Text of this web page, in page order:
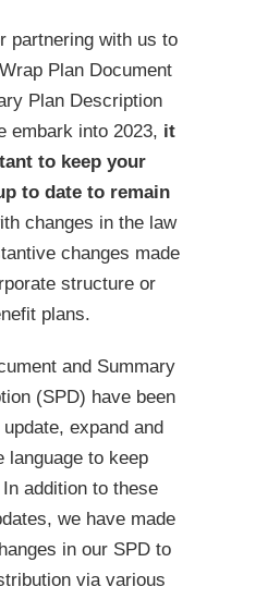
partnering with us to
Plan Document
Plan Description
embark into 2023, it
to keep your
to date to remain
changes in the law
changes made
structure or
plans.
and Summary
(SPD) have been
expand and
language to keep
addition to these
we have made
in our SPD to
via various